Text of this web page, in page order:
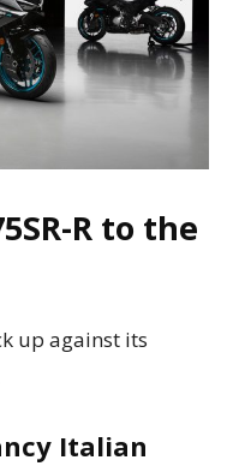
R to the
up against its
Italian